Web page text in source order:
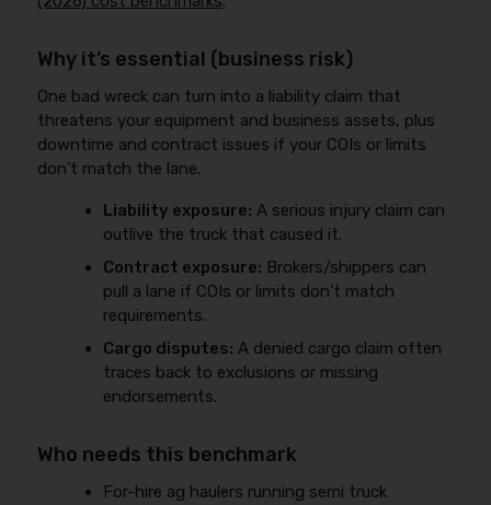
Why it’s essential (business risk)
One bad wreck can turn into a liability claim that
threatens your equipment and business assets, plus
downtime and contract issues if your COIs or limits
don’t match the lane.
Liability exposure: A serious injury claim can
outlive the truck that caused it.
Contract exposure: Brokers/shippers can
pull a lane if COIs or limits don’t match
requirements.
Cargo disputes: A denied cargo claim often
traces back to exclusions or missing
endorsements.
Who needs this benchmark
For-hire ag haulers running semi truck